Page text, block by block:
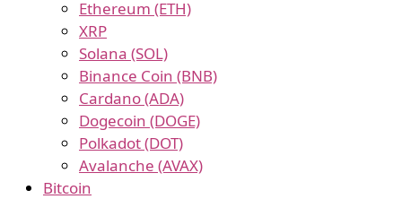
Ethereum (ETH)
XRP
Solana (SOL)
Binance Coin (BNB)
Cardano (ADA)
Dogecoin (DOGE)
Polkadot (DOT)
Avalanche (AVAX)
Bitcoin